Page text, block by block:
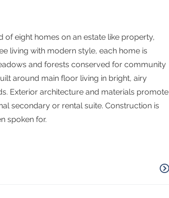
of eight homes on an estate like property,
living with modern style, each home is
and forests conserved for community
around main floor living in bright, airy
Exterior architecture and materials promote
secondary or rental suite. Construction is
spoken for.